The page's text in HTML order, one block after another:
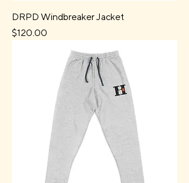
DRPD Windbreaker Jacket
Price
$120.00